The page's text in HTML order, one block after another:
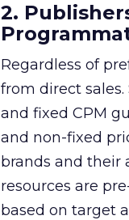
2.
Regardless of
from direct
and fixed CPM
and non-fixed
brands and their
resources are
based on target